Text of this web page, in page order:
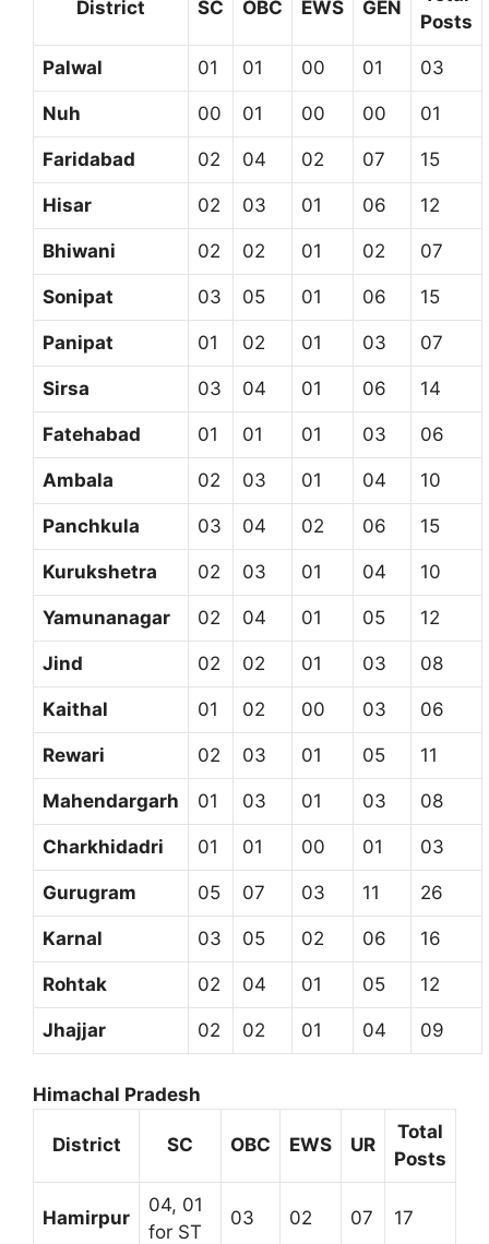
District SC OBC EWS GEN
Posts
Palwal 01 01 00 01 03
Nuh 00 01 00 00 01
Faridabad 02 04 02 07 15
Hisar 02 03 01 06 12
Bhiwani 02 02 01 02 07
Sonipat 03 05 01 06 15
Panipat 01 02 01 03 07
Sirsa 03 04 01 06 14
Fatehabad 01 01 01 03 06
Ambala 02 03 01 04 10
Panchkula 03 04 02 06 15
Kurukshetra 02 03 01 04 10
Yamunanagar 02 04 01 05 12
Jind 02 02 01 03 08
Kaithal 01 02 00 03 06
Rewari 02 03 01 05 11
Mahendargarh 01 03 01 03 08
Charkhidadri 01 01 00 01 03
Gurugram 05 07 03 11 26
Karnal 03 05 02 06 16
Rohtak 02 04 01 05 12
Jhajjar 02 02 01 04 09
Himachal Pradesh
District SC OBC EWS UR
Total
Posts
Hamirpur
04, 01
for ST
03 02 07 17